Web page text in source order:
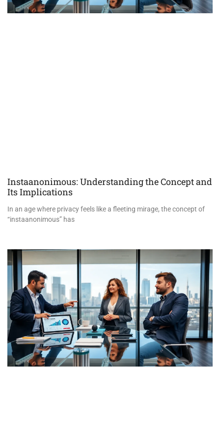
Instaanonimous: Understanding the Concept and
Its Implications
In an age where privacy feels like a fleeting mirage, the concept of
“instaanonimous” has